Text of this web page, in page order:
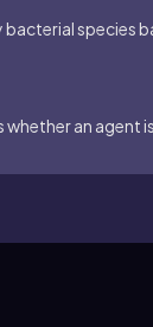
bacterial species
an agent